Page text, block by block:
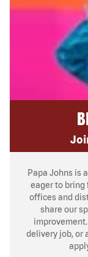
Papa Johns is
eager to bring
offices and
share our
delivery job, or